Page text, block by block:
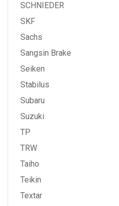
SCHNIEDER
SKF
Sachs
Sangsin Brake
Seiken
Stabilus
Subaru
Suzuki
TP
TRW
Taiho
Teikin
Textar